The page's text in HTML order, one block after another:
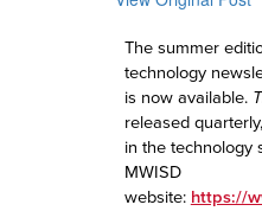
The summer
technology
is now available.
released
in the technology
MWISD
website: https://